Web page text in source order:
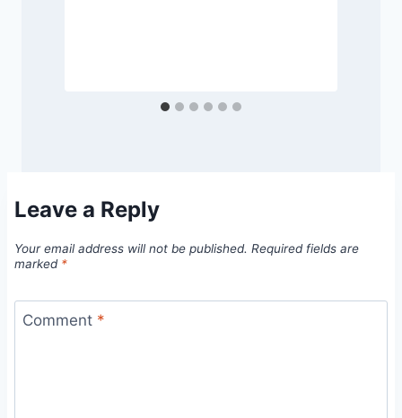
Leave a Reply
Your email address will not be published. Required fields are
marked *
Comment *